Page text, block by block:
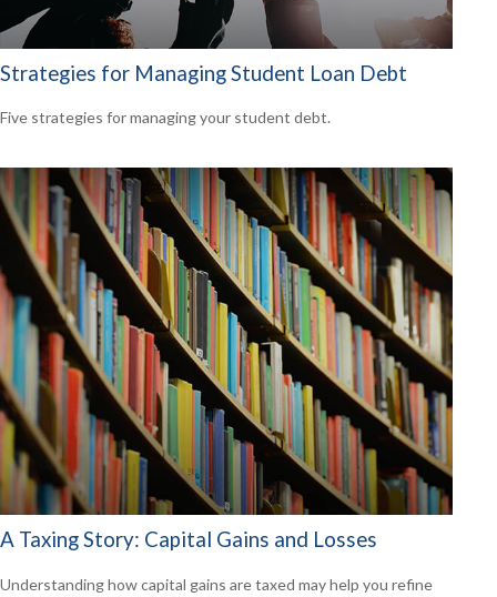
Strategies for Managing Student Loan Debt
Five strategies for managing your student debt.
A Taxing Story: Capital Gains and Losses
Understanding how capital gains are taxed may help you refine